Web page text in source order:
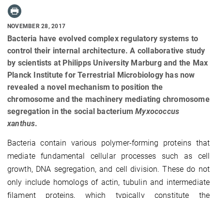
NOVEMBER 28, 2017
Bacteria have evolved complex regulatory systems to
control their internal architecture. A collaborative study
by scientists at Philipps University Marburg and the Max
Planck Institute for Terrestrial Microbiology has now
revealed a novel mechanism to position the
chromosome and the machinery mediating chromosome
segregation in the social bacteriumMyxococcus
xanthus.
Bacteria contain various polymer-forming proteins that
mediate fundamental cellular processes such as cell
growth, DNA segregation, and cell division. These do not
only include homologs of actin, tubulin and intermediate
filament proteins, which typically constitute the